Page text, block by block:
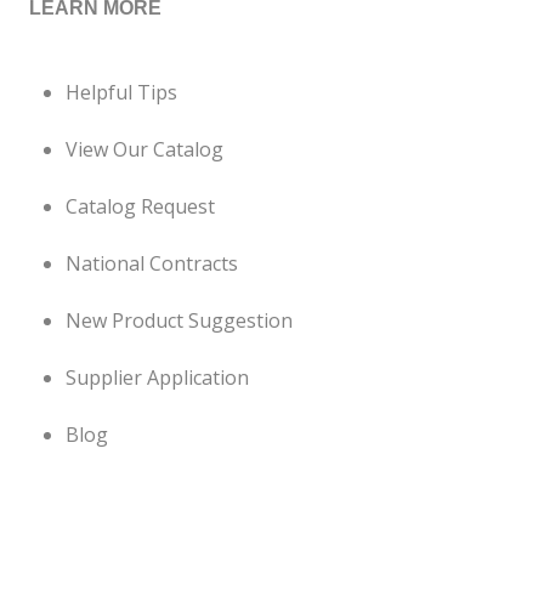
LEARN MORE
Helpful Tips
View Our Catalog
Catalog Request
National Contracts
New Product Suggestion
Supplier Application
Blog